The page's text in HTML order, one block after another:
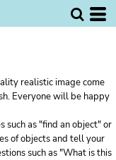
realistic image come
Everyone will be happy
such as "find an object" or
of objects and tell your
such as "What is this